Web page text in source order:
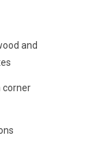
and
corner